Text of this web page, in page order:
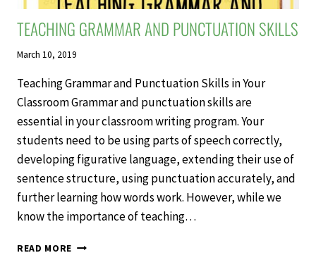
TEACHING GRAMMAR AND PUNCTUATION SKILLS
March 10, 2019
Teaching Grammar and Punctuation Skills in Your
Classroom Grammar and punctuation skills are
essential in your classroom writing program. Your
students need to be using parts of speech correctly,
developing figurative language, extending their use of
sentence structure, using punctuation accurately, and
further learning how words work. However, while we
know the importance of teaching…
READ MORE TEACHING